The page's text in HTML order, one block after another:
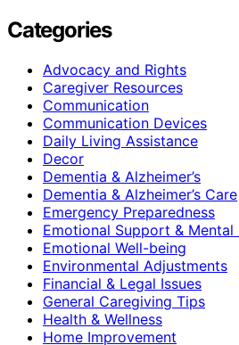
Categories
Advocacy and Rights
Caregiver Resources
Communication
Communication Devices
Daily Living Assistance
Decor
Dementia & Alzheimer’s
Dementia & Alzheimer’s Care
Emergency Preparedness
Emotional Support & Mental
Emotional Well-being
Environmental Adjustments
Financial & Legal Issues
General Caregiving Tips
Health & Wellness
Home Improvement